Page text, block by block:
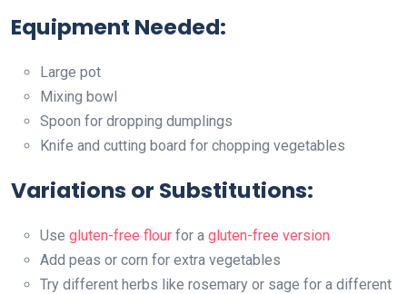
Equipment Needed:
Large pot
Mixing bowl
Spoon for dropping dumplings
Knife and cutting board for chopping vegetables
Variations or Substitutions:
Use gluten-free flour for a gluten-free version
Add peas or corn for extra vegetables
Try different herbs like rosemary or sage for a different